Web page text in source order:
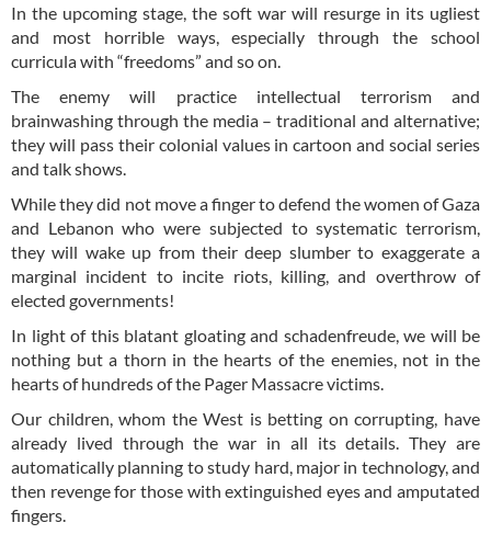
In the upcoming stage, the soft war will resurge in its ugliest
and most horrible ways, especially through the school
curricula with “freedoms” and so on.
The enemy will practice intellectual terrorism and
brainwashing through the media – traditional and alternative;
they will pass their colonial values in cartoon and social series
and talk shows.
While they did not move a finger to defend the women of Gaza
and Lebanon who were subjected to systematic terrorism,
they will wake up from their deep slumber to exaggerate a
marginal incident to incite riots, killing, and overthrow of
elected governments!
In light of this blatant gloating and schadenfreude, we will be
nothing but a thorn in the hearts of the enemies, not in the
hearts of hundreds of the Pager Massacre victims.
Our children, whom the West is betting on corrupting, have
already lived through the war in all its details. They are
automatically planning to study hard, major in technology, and
then revenge for those with extinguished eyes and amputated
fingers.